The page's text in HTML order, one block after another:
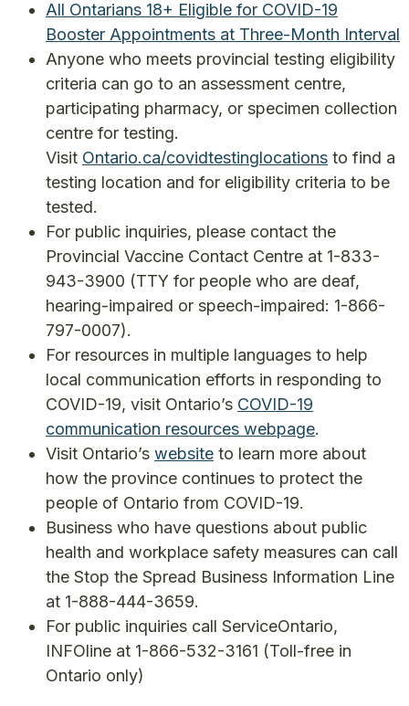
All Ontarians 18+ Eligible for COVID-19
Booster Appointments at Three-Month Interval
Anyone who meets provincial testing eligibility
criteria can go to an assessment centre,
participating pharmacy, or specimen collection
centre for testing.
Visit Ontario.ca/covidtestinglocations to find a
testing location and for eligibility criteria to be
tested.
For public inquiries, please contact the
Provincial Vaccine Contact Centre at 1-833-
943-3900 (TTY for people who are deaf,
hearing-impaired or speech-impaired: 1-866-
797-0007).
For resources in multiple languages to help
local communication efforts in responding to
COVID-19, visit Ontario’s COVID-19
communication resources webpage.
Visit Ontario’s website to learn more about
how the province continues to protect the
people of Ontario from COVID-19.
Business who have questions about public
health and workplace safety measures can call
the Stop the Spread Business Information Line
at 1-888-444-3659.
For public inquiries call ServiceOntario,
INFOline at 1-866-532-3161 (Toll-free in
Ontario only)